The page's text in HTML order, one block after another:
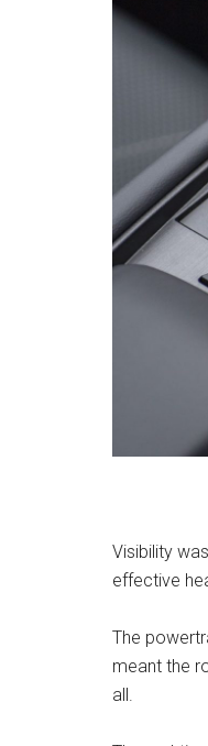
Visibility
effective
The
meant the
all.